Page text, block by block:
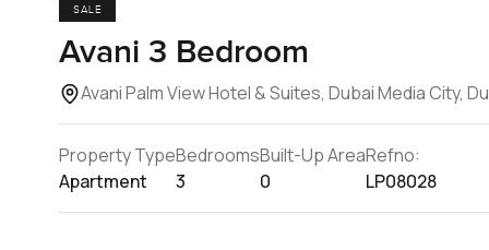
SALE
Avani 3 Bedroom
Avani Palm View Hotel & Suites, Dubai Media City,
Property Type
Apartment
Bedrooms
3
Built-Up Area
0
Refno:
LP08028